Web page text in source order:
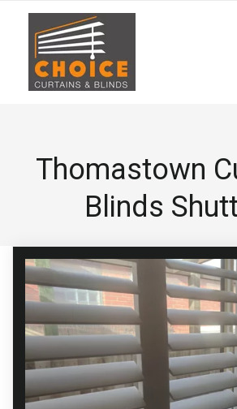
Thomastown
Blinds